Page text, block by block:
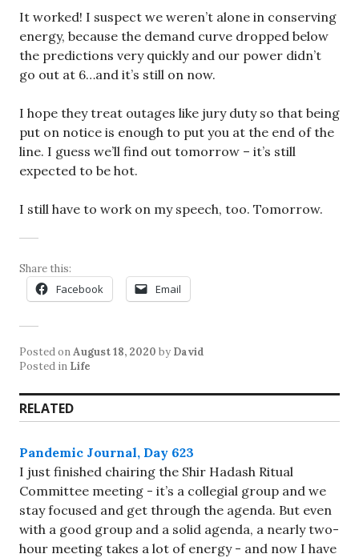
It worked! I suspect we weren’t alone in conserving
energy, because the demand curve dropped below
the predictions very quickly and our power didn’t
go out at 6…and it’s still on now.
I hope they treat outages like jury duty so that being
put on notice is enough to put you at the end of the
line. I guess we’ll find out tomorrow – it’s still
expected to be hot.
I still have to work on my speech, too. Tomorrow.
Share this:
Facebook Email
Posted onAugust 18, 2020 by David
Posted in Life
RELATED
Pandemic Journal, Day 623
I just finished chairing the Shir Hadash Ritual
Committee meeting - it’s a collegial group and we
stay focused and get through the agenda. But even
with a good group and a solid agenda, a nearly two-
hour meeting takes a lot of energy - and now I have